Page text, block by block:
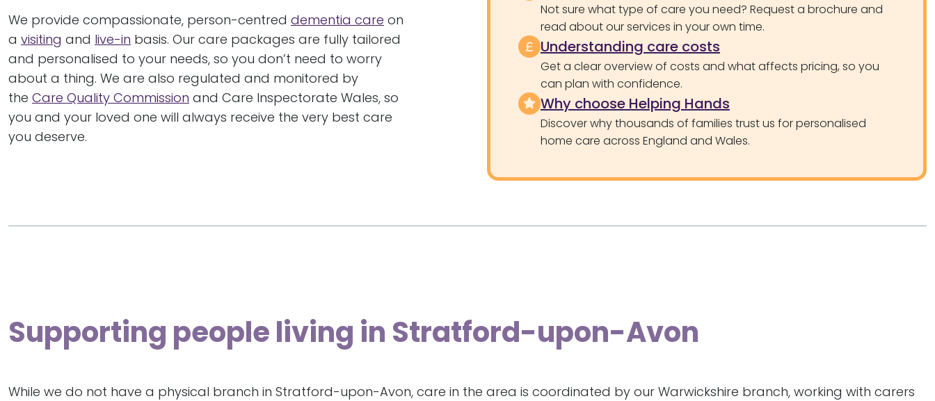
We provide compassionate, person-centred dementia care on
a visiting and live-in basis. Our care packages are fully tailored
and personalised to your needs, so you don’t need to worry
about a thing. We are also regulated and monitored by
the Care Quality Commission and Care Inspectorate Wales, so
you and your loved one will always receive the very best care
you deserve.
Not sure what type of care you need? Request a brochure and
read about our services in your own time.
Understanding care costs
Get a clear overview of costs and what affects pricing, so you
can plan with confidence.
Why choose Helping Hands
Discover why thousands of families trust us for personalised
home care across England and Wales.
Supporting people living in Stratford-upon-Avon
While we do not have a physical branch in Stratford-upon-Avon, care in the area is coordinated by our Warwickshire branch, working with carers